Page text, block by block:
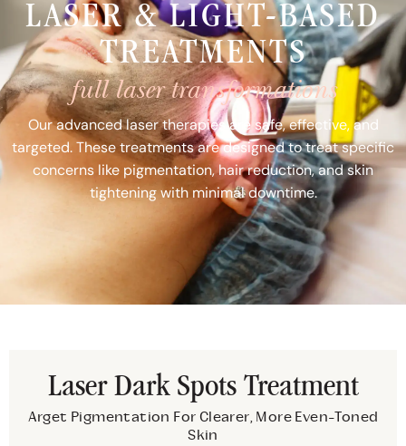
LASER & LIGHT-BASED
TREATMENTS
full laser transformations
Our advanced laser therapies are safe, effective, and
targeted. These treatments are designed to treat specific
concerns like pigmentation, hair reduction, and skin
tightening with minimal downtime.
Laser Dark Spots Treatment
Arget Pigmentation For Clearer, More Even-Toned
Skin